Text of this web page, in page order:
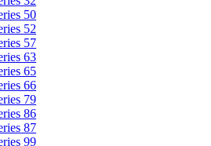
50
52
57
63
65
66
79
86
87
99